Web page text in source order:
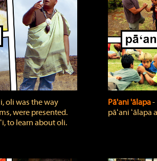
oli was the way
were presented.
to learn about oli.
Pā'ani 'ālapa
pāʻani ʻālapa